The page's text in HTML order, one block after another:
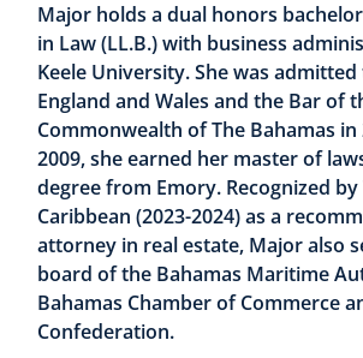
Major holds a dual honors
in Law (LL.B.) with business
Keele University. She was
England and Wales and the Bar of
Commonwealth of The Bahamas in
2009, she earned her master of
degree from Emory. Recognized by
Caribbean (2023-2024) as a
attorney in real estate, Major also
board of the Bahamas Maritime
Bahamas Chamber of Commerce
Confederation.